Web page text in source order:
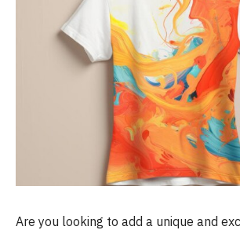
Are you looking to add a unique and